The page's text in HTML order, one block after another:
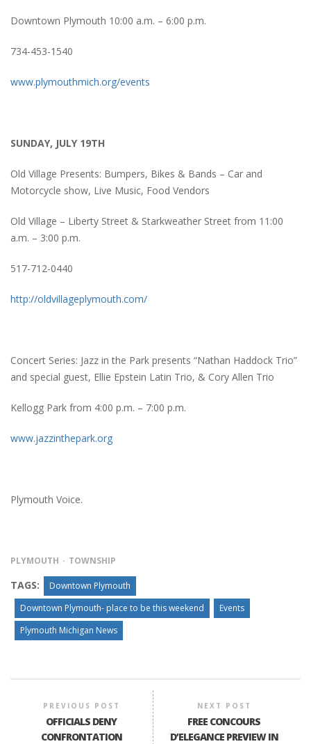
Downtown Plymouth 10:00 a.m. – 6:00 p.m.
734-453-1540
www.plymouthmich.org/events
SUNDAY, JULY 19TH
Old Village Presents: Bumpers, Bikes & Bands – Car and
Motorcycle show, Live Music, Food Vendors
Old Village – Liberty Street & Starkweather Street from 11:00
a.m. – 3:00 p.m.
517-712-0440
http://oldvillageplymouth.com/
Concert Series: Jazz in the Park presents “Nathan Haddock Trio”
and special guest, Ellie Epstein Latin Trio, & Cory Allen Trio
Kellogg Park from 4:00 p.m. – 7:00 p.m.
www.jazzinthepark.org
Plymouth Voice.
PLYMOUTH TOWNSHIP
TAGS:
Downtown Plymouth
Downtown Plymouth- place to be this weekend
Events
Plymouth Michigan News
PREVIOUS POST
OFFICIALS DENY
CONFRONTATION
NEXT POST
FREE CONCOURS
D’ELEGANCE PREVIEW IN